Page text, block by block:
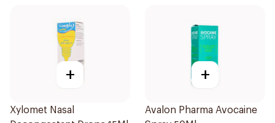
+
Xylomet Nasal
+
Avalon Pharma Avocaine